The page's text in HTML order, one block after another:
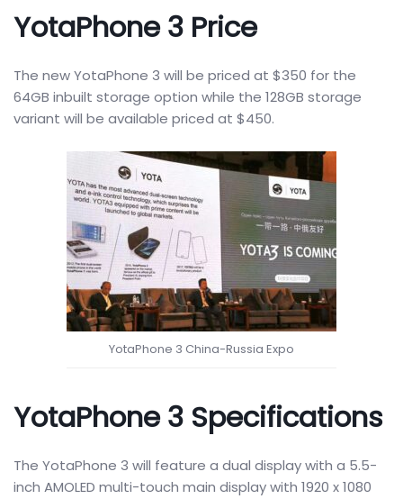
YotaPhone 3 Price
The new YotaPhone 3 will be priced at $350 for the
64GB inbuilt storage option while the 128GB storage
variant will be available priced at $450.
YotaPhone 3 China-Russia Expo
YotaPhone 3 Specifications
The YotaPhone 3 will feature a dual display with a 5.5-
inch AMOLED multi-touch main display with 1920 x 1080